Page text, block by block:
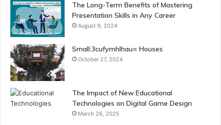
The Long-Term Benefits of Mastering
Presentation Skills in Any Career
August 9, 2024
Small:3cufymhlhau= Houses
October 27, 2024
The Impact of New Educational
Technologies on Digital Game Design
March 26, 2025